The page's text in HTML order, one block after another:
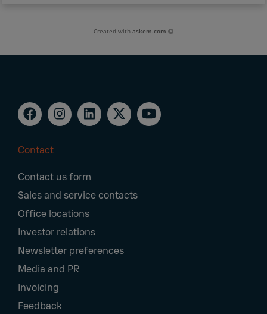
Created withaskem.com
Navigation
Contact
Contact us form
Sales and service contacts
Office locations
Investor relations
Newsletter preferences
Media and PR
Invoicing
Feedback